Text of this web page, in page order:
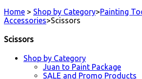
Home > Shop by Category>Painting
Accessories>Scissors
Scissors
Shop by Category
Juan to Paint Package
SALE and Promo Products